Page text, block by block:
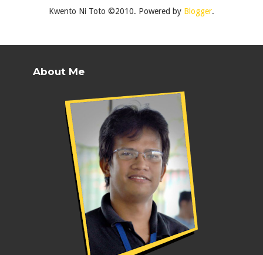
Kwento Ni Toto ©2010. Powered by Blogger.
About Me